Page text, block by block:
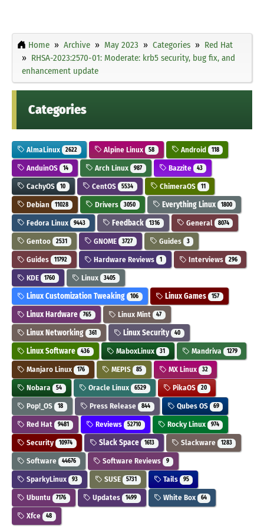
Home Archive May 2023 Categories
Red Hat
RHSA-2023:2570-01: Moderate: krb5 security, bug fix, and
enhancement update
Categories
AlmaLinux 2622 Alpine Linux 58 Android 118
AnduinOS 14 Arch Linux 987 Bazzite 43
CachyOS 10 CentOS 5534 ChimeraOS 11
Debian 11028 Drivers 3050 Everything Linux 1800
Fedora Linux 9443 Feedback 1316 General 8074
Gentoo 2531 GNOME 3727 Guides 3
Guides 11792 Hardware Reviews 1 Interviews 296
KDE 1760 Linux 3405
Linux Customization Tweaking 106 Linux Games 157
Linux Hardware 765 Linux Mint 47
Linux Networking 361 Linux Security 40
Linux Software 436 MaboxLinux 31 Mandriva 1279
Manjaro Linux 176 MEPIS 85 MX Linux 32
Nobara 54 Oracle Linux 6529 PikaOS 20
Pop!_OS 18 Press Release 844 Qubes OS 69
Red Hat 9481 Reviews 52710 Rocky Linux 974
Security 10974 Slack Space 1613 Slackware 1283
Software 44676 Software Reviews 9
SparkyLinux 93 SUSE 5731 Tails 95
Ubuntu 7176 Updates 1499 White Box 64
Xfce 48